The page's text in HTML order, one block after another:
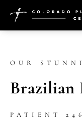
OUR
Brazilian
PATIENT